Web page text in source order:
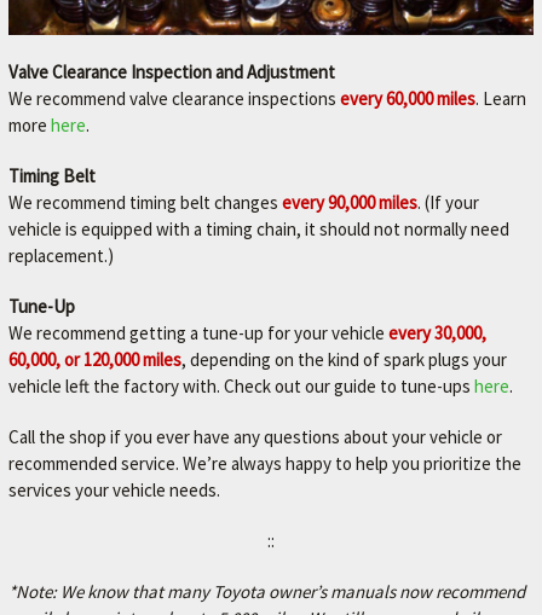
Valve Clearance Inspection and Adjustment
We recommend valve clearance inspections every 60,000 miles. Learn
more here.
Timing Belt
We recommend timing belt changes every 90,000 miles. (If your
vehicle is equipped with a timing chain, it should not normally need
replacement.)
Tune-Up
We recommend getting a tune-up for your vehicle every 30,000,
60,000, or 120,000 miles, depending on the kind of spark plugs your
vehicle left the factory with. Check out our guide to tune-ups here.
Call the shop if you ever have any questions about your vehicle or
recommended service. We’re always happy to help you prioritize the
services your vehicle needs.
::
*Note: We know that many Toyota owner’s manuals now recommend